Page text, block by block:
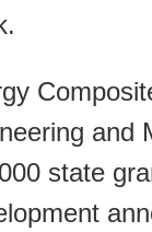
and
state